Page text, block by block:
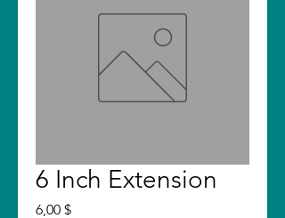
6 Inch Extension
6,00 $Price